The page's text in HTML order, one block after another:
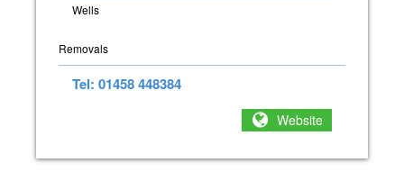
Wells
Removals
Tel: 01458 448384
Website